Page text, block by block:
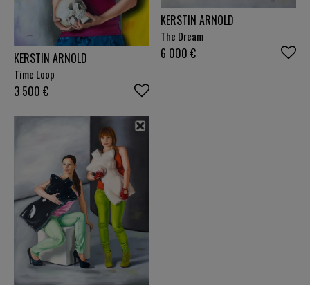
between what is observed and what is felt, between
individual experience and collective narratives. I am
not only interested in depicting beauty, but also in
inviting people to reflect on themes such as
community, strength and the ability to change. I
see my art as a space in which stories come to life
that encourage us to grow beyond ourselves. It
and its deepest joys and to look forward with
courage and confidence. In a world that is often
polarised and hectic, I hope to contribute to a
culture of reflection, respect and connection
through my work.
KERSTIN ARNOLD
Time Loop
3 500 €
KERSTIN ARNOLD
The Dream
6 000 €